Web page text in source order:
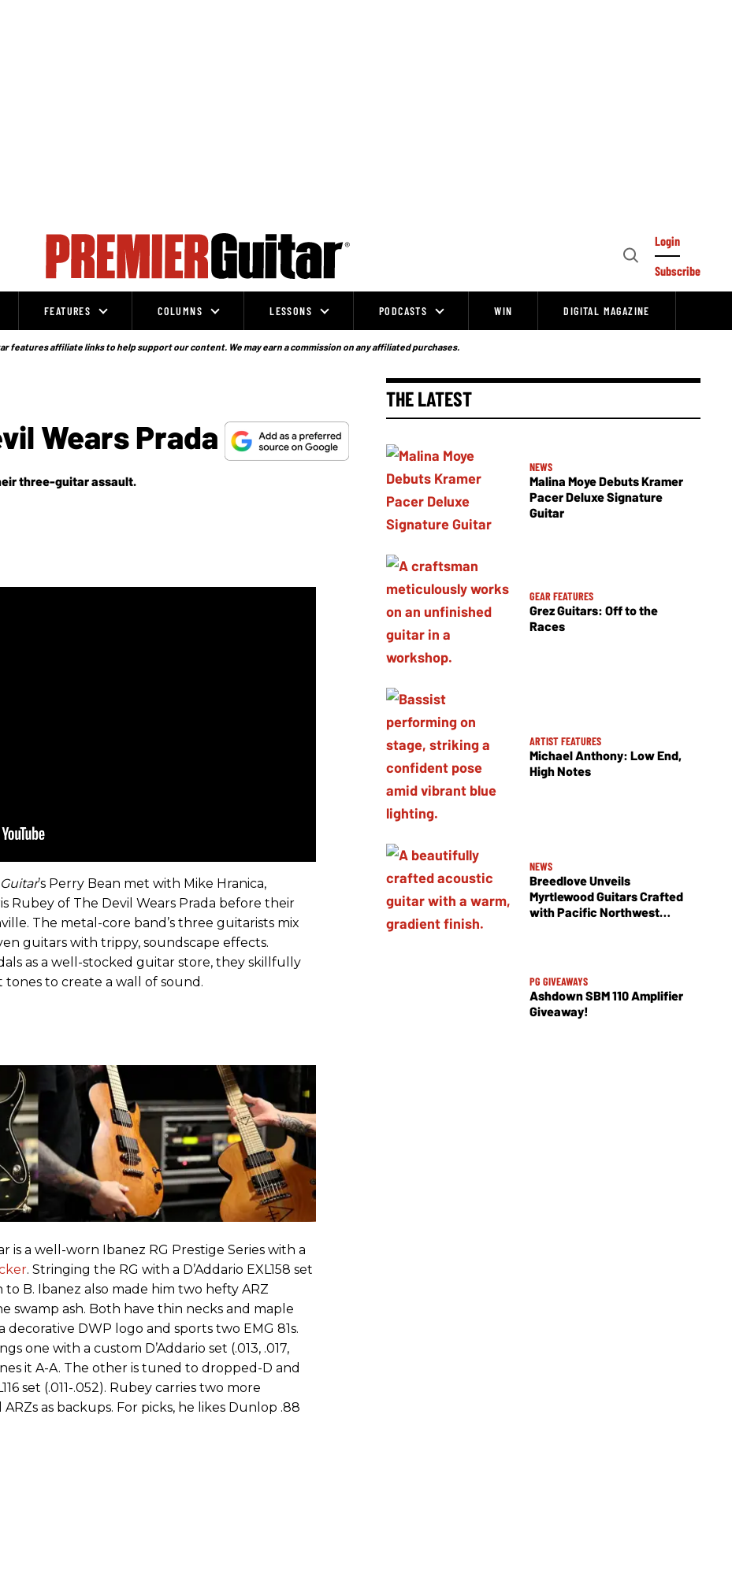
Open
Login
Subscribe
FEATURES COLUMNS LESSONS PODCASTS WIN DIGITAL MAGAZINE
features affiliate links to help support our content. We may earn a commission on any affiliated purchases.
Wears Prada
three-guitar assault.
’s Perry Bean met with Mike Hranica,
Rubey of The Devil Wears Prada before their
The metal-core band’s three guitarists mix
guitars with trippy, soundscape effects.
as a well-stocked guitar store, they skillfully
to create a wall of sound.
is a well-worn Ibanez RG Prestige Series with a
. Stringing the RG with a D’Addario EXL158 set
to B. Ibanez also made him two hefty ARZ
swamp ash. Both have thin necks and maple
decorative DWP logo and sports two EMG 81s.
one with a custom D’Addario set (.013, .017,
it A-A. The other is tuned to dropped-D and
set (.011-.052). Rubey carries two more
as backups. For picks, he likes Dunlop .88
THE LATEST
NEWS
Malina Moye Debuts Kramer
Pacer Deluxe Signature
Guitar
GEAR FEATURES
Grez Guitars: Off to the
Races
ARTIST FEATURES
Michael Anthony: Low End,
High Notes
NEWS
Breedlove Unveils
Myrtlewood Guitars Crafted
with Pacific Northwest
PG GIVEAWAYS
Ashdown SBM 110 Amplifier
Giveaway!